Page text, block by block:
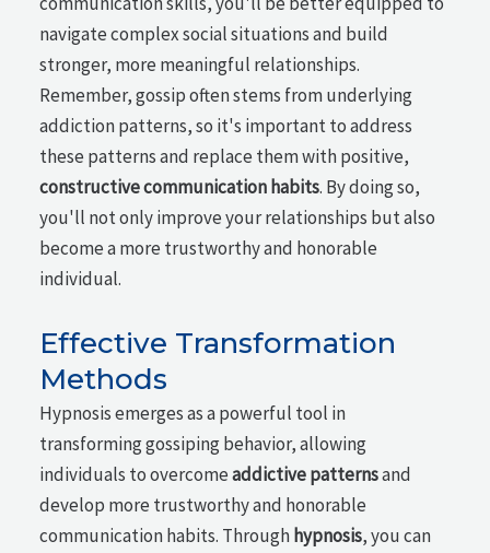
navigate complex social situations and build
stronger, more meaningful relationships.
Remember, gossip often stems from underlying
addiction patterns, so it's important to address
these patterns and replace them with positive,
constructive communication habits. By doing so,
you'll not only improve your relationships but also
become a more trustworthy and honorable
individual.
Effective Transformation
Methods
Hypnosis emerges as a powerful tool in
transforming gossiping behavior, allowing
individuals to overcomeaddictive patternsand
develop more trustworthy and honorable
communication habits. Through hypnosis, you can